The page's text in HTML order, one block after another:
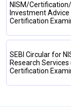
NISM/
Investment
Certification
SEBI Circular for
Research
Certification